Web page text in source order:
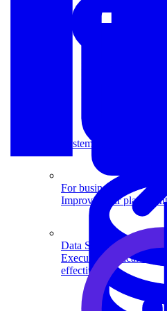
Data Science
Execute statistical
effectively.
System Design
For businesses
Improve your